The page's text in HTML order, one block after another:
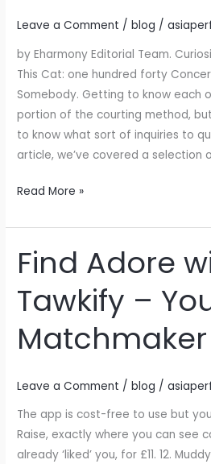
Leave a Comment /blog /
by Eharmony Editorial Team.
This Cat: one hundred forty
Somebody. Getting to know each
portion of the courting method,
to know what sort of inquiries to
article, we’ve covered a selection
Contacts
Read More »
Find Adore
Tawkify –
Matchmaker
Leave a Comment /blog /
The app is cost-free to use but
Raise, exactly where you can see
already ‘liked’ you, for £11. 12.
Find
Adore
with
Tawkify
–
Your
Matchmaker